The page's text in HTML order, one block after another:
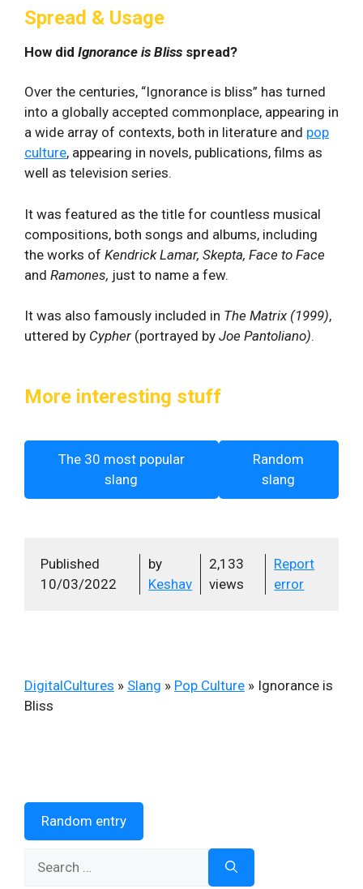
Spread & Usage
How did Ignorance is Bliss spread?
Over the centuries, “Ignorance is bliss” has turned
into a globally accepted commonplace, appearing in
a wide array of contexts, both in literature and pop
culture, appearing in novels, publications, films as
well as television series.
It was featured as the title for countless musical
compositions, both songs and albums, including
the works of Kendrick Lamar, Skepta, Face to Face
and Ramones, just to name a few.
It was also famously included in The Matrix (1999),
uttered by Cypher (portrayed by Joe Pantoliano).
More interesting stuff
The 30 most popular
slang
Random
slang
Published
10/03/2022
by
Keshav
2,133
views
Report
error
DigitalCultures » Slang » Pop Culture » Ignorance is
Bliss
Random entry
for: